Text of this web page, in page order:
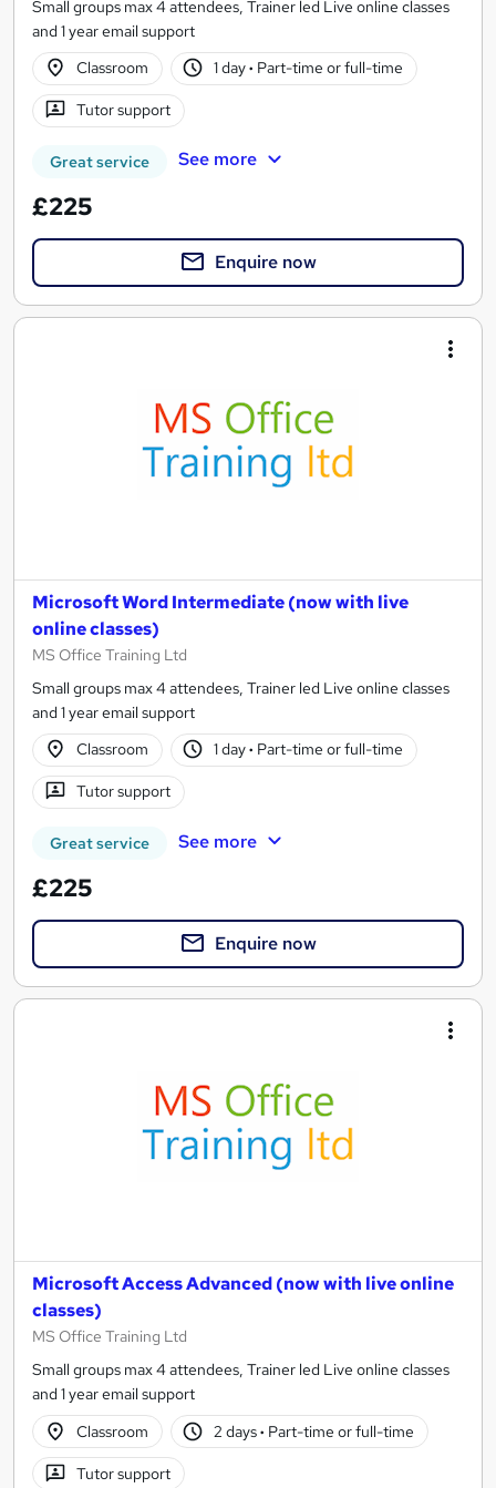
Small groups max 4 attendees, Trainer led Live online classes
and 1 year email support
Classroom
1 day· Part-time or full-time
Tutor support
Great service See more
£225
Enquire now
Microsoft Word Intermediate (now with live
online classes)
MS Office Training Ltd
Small groups max 4 attendees, Trainer led Live online classes
and 1 year email support
Classroom
1 day· Part-time or full-time
Tutor support
Great service See more
£225
Enquire now
Microsoft Access Advanced (now with live online
classes)
MS Office Training Ltd
Small groups max 4 attendees, Trainer led Live online classes
and 1 year email support
Classroom
2 days· Part-time or full-time
Tutor support